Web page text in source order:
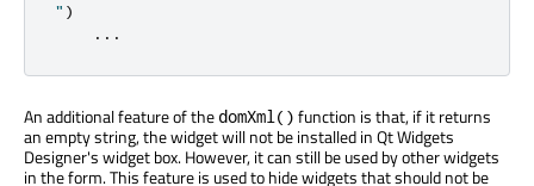
" )
...
An additional feature of the domXml() function is that, if it returns
an empty string, the widget will not be installed in Qt Widgets
Designer's widget box. However, it can still be used by other widgets
in the form. This feature is used to hide widgets that should not be